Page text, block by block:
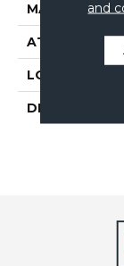
MATERIAL
ATTACHED
LOOK
DESCRIPTION
and